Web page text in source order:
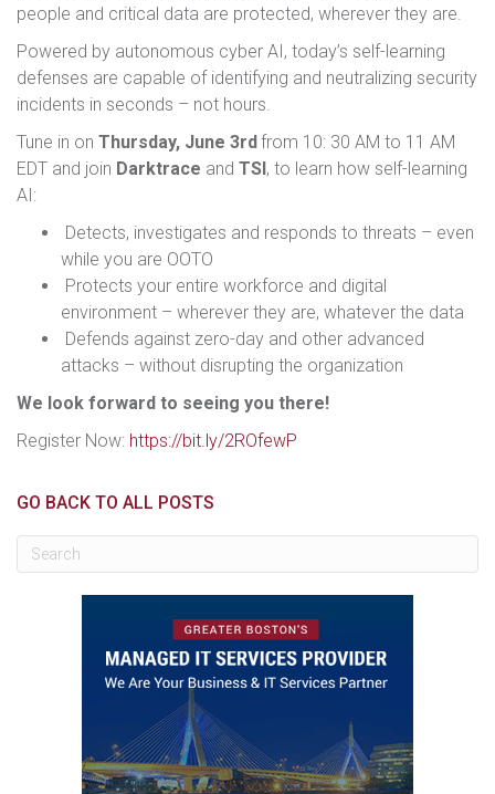
people and critical data are protected, wherever they are.
Powered by autonomous cyber AI, today’s self-learning
defenses are capable of identifying and neutralizing security
incidents in seconds – not hours.
Tune in on Thursday, June 3rd from 10: 30 AM to 11 AM
EDT and join Darktrace and TSI , to learn how self-learning
AI:
Detects, investigates and responds to threats – even
while you are OOTO
Protects your entire workforce and digital
environment – wherever they are, whatever the data
Defends against zero-day and other advanced
attacks – without disrupting the organization
We look forward to seeing you there!
Register Now: https://bit.ly/2ROfewP
GO BACK TO ALL POSTS